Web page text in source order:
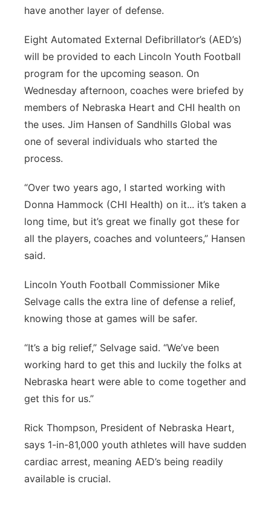
River Country
Sandhills
Southeast
have another layer of defense.
Eight Automated External Defibrillator’s (AED’s)
will be provided to each Lincoln Youth Football
program for the upcoming season. On
Wednesday afternoon, coaches were briefed by
members of Nebraska Heart and CHI health on
the uses. Jim Hansen of Sandhills Global was
one of several individuals who started the
process.
“Over two years ago, I started working with
Donna Hammock (CHI Health) on it... it’s taken a
long time, but it’s great we finally got these for
all the players, coaches and volunteers,” Hansen
said.
Lincoln Youth Football Commissioner Mike
Selvage calls the extra line of defense a relief,
knowing those at games will be safer.
“It’s a big relief,” Selvage said. “We’ve been
working hard to get this and luckily the folks at
Nebraska heart were able to come together and
get this for us.”
Rick Thompson, President of Nebraska Heart,
says 1-in-81,000 youth athletes will have sudden
cardiac arrest, meaning AED’s being readily
available is crucial.